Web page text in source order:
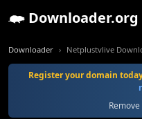
Downloader.org
Downloader Netplustvlive
Register your domain